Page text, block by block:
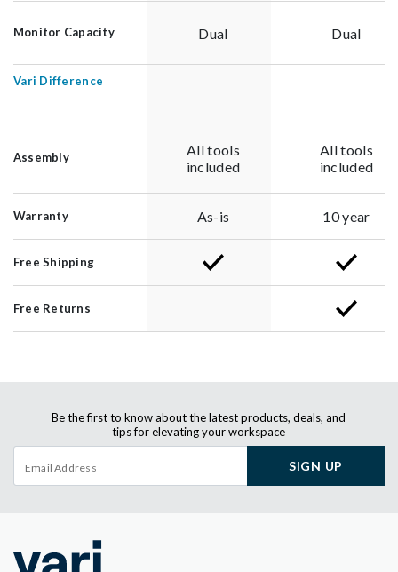
Monitor Capacity Dual Dual
Vari Difference
Assembly
All tools
included
All tools
included
Warranty As-is 10 year
Free Shipping
Free Returns
Be the first to know about the latest products, deals, and
tips for elevating your workspace
SIGN UP